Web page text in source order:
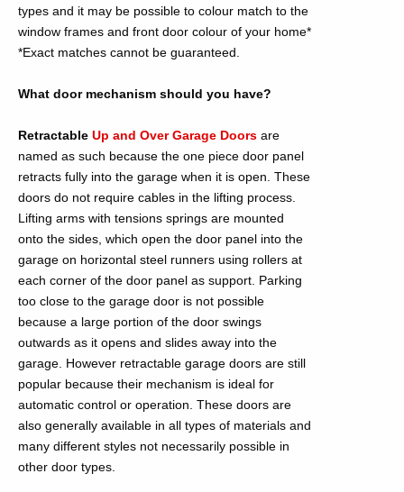
types and it may be possible to colour match to the
window frames and front door colour of your home*
*Exact matches cannot be guaranteed.
What door mechanism should you have?
Retractable Up and Over Garage Doors are
named as such because the one piece door panel
retracts fully into the garage when it is open. These
doors do not require cables in the lifting process.
Lifting arms with tensions springs are mounted
onto the sides, which open the door panel into the
garage on horizontal steel runners using rollers at
each corner of the door panel as support. Parking
too close to the garage door is not possible
because a large portion of the door swings
outwards as it opens and slides away into the
garage. However retractable garage doors are still
popular because their mechanism is ideal for
automatic control or operation. These doors are
also generally available in all types of materials and
many different styles not necessarily possible in
other door types.